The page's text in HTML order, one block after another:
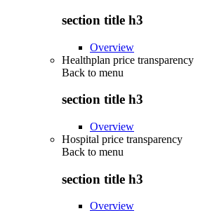
section title h3
Overview
Healthplan price transparency
Back to menu
section title h3
Overview
Hospital price transparency
Back to menu
section title h3
Overview